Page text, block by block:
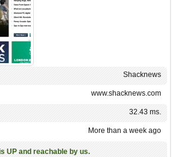
Shacknews
www.shacknews.com
32.43 ms.
More than a week ago
UP and reachable by us.